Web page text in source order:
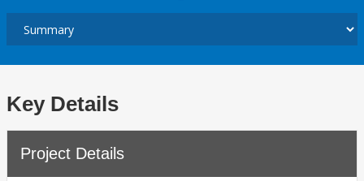
Key Details
Project Details